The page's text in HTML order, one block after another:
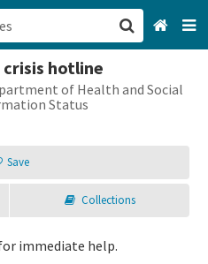
crisis hotline
of Health and Social
Status
Save
Collections
immediate help.
San Francisco, CA
Sign up